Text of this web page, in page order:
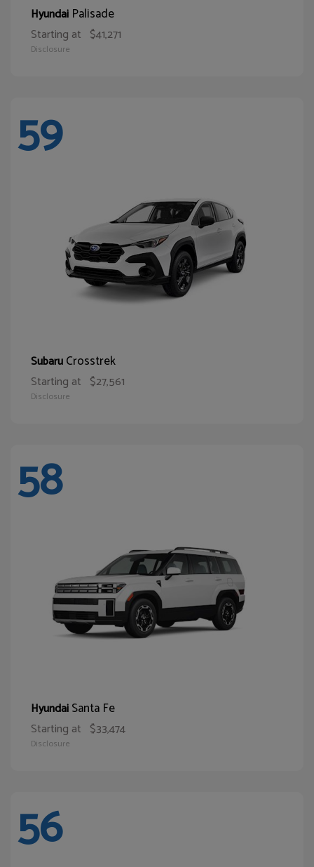
Hyundai Palisade
Starting at $41,271
Disclosure
59
SubaruCrosstrek
Starting at $27,561
Disclosure
58
HyundaiSanta Fe
Starting at $33,474
Disclosure
56